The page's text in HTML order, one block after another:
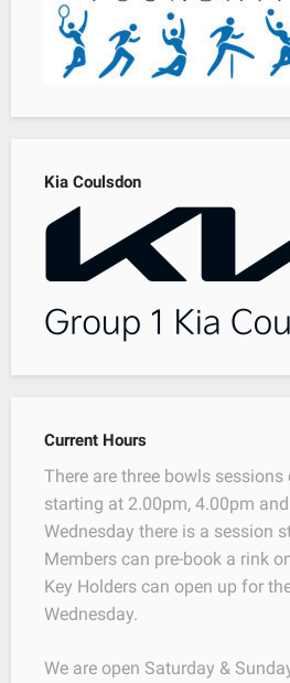
Kia Coulsdon
Current Hours
There are three bowls sessions
starting at 2.00pm, 4.00pm
Wednesday there is a session
Members can pre-book a rink
Key Holders can open up for
Wednesday.
We are open Saturday &